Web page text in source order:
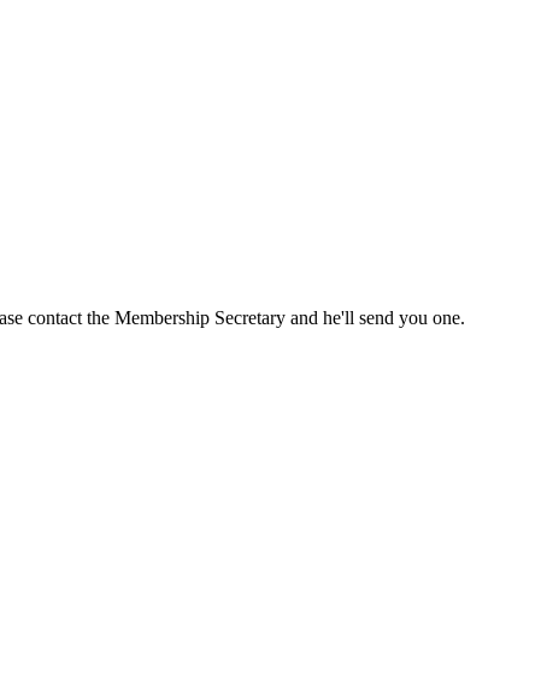
contact the Membership Secretary and he'll send you one.